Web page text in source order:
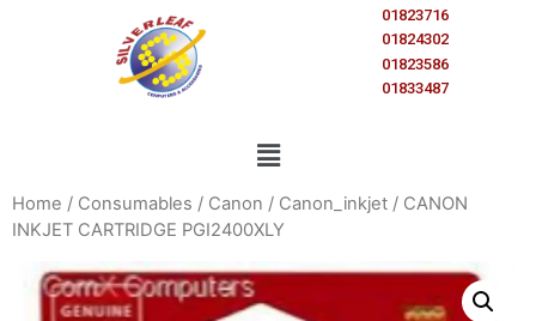
01823716
01824302
01823586
01833487
Home / Consumables / Canon / Canon_inkjet / CANON
INKJET CARTRIDGE PGI2400XLY